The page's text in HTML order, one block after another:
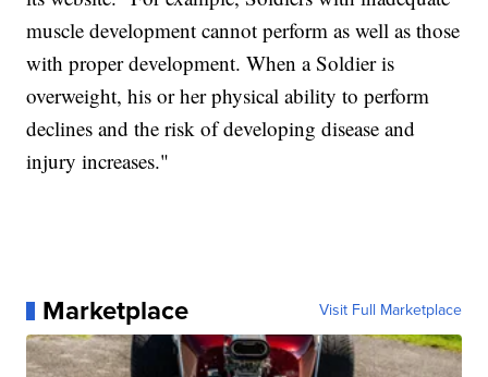
muscle development cannot perform as well as those
with proper development. When a Soldier is
overweight, his or her physical ability to perform
declines and the risk of developing disease and
injury increases."
Marketplace Visit Full Marketplace